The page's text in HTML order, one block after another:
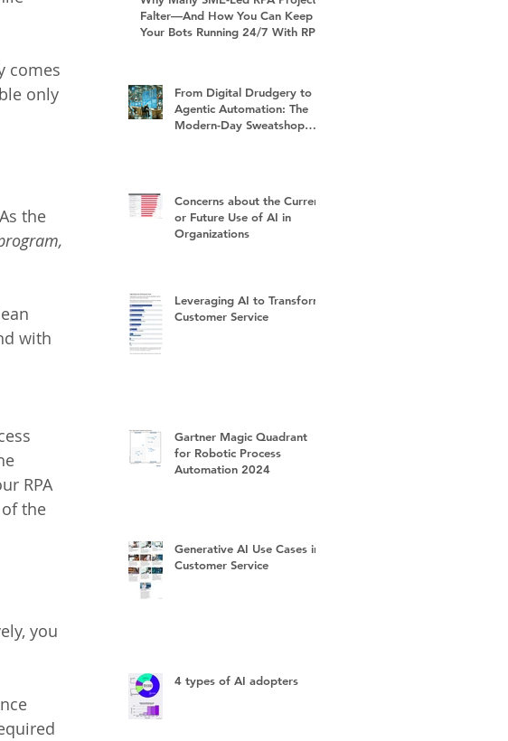
comes
only
the
with
RPA
the
you
Falter—And How You Can Keep
Your Bots Running 24/7 With RPA
From Digital Drudgery to
Agentic Automation: The
Modern-Day Sweatshop
Concerns about the Current
or Future Use of AI in
Organizations
Leveraging AI to Transform
Customer Service
Gartner Magic Quadrant
for Robotic Process
Automation 2024
Generative AI Use Cases in
Customer Service
4 types of AI adopters